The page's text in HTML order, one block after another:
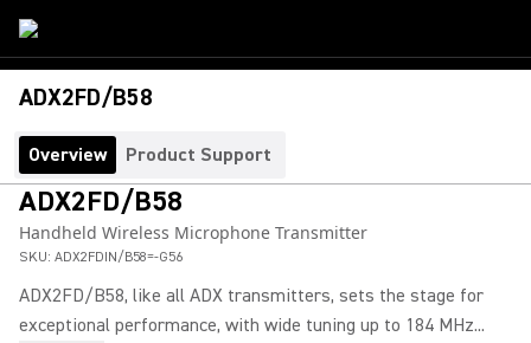
ADX2FD/B58
Overview Product Support
ADX2FD/B58
Handheld Wireless Microphone Transmitter
SKU: ADX2FDIN/B58=-G56
ADX2FD/B58, like all ADX transmitters, sets the stage for
exceptional performance, with wide tuning up to 184 MHz...